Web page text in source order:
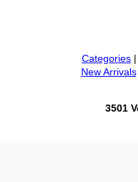
Categories |
New Arrivals
3501